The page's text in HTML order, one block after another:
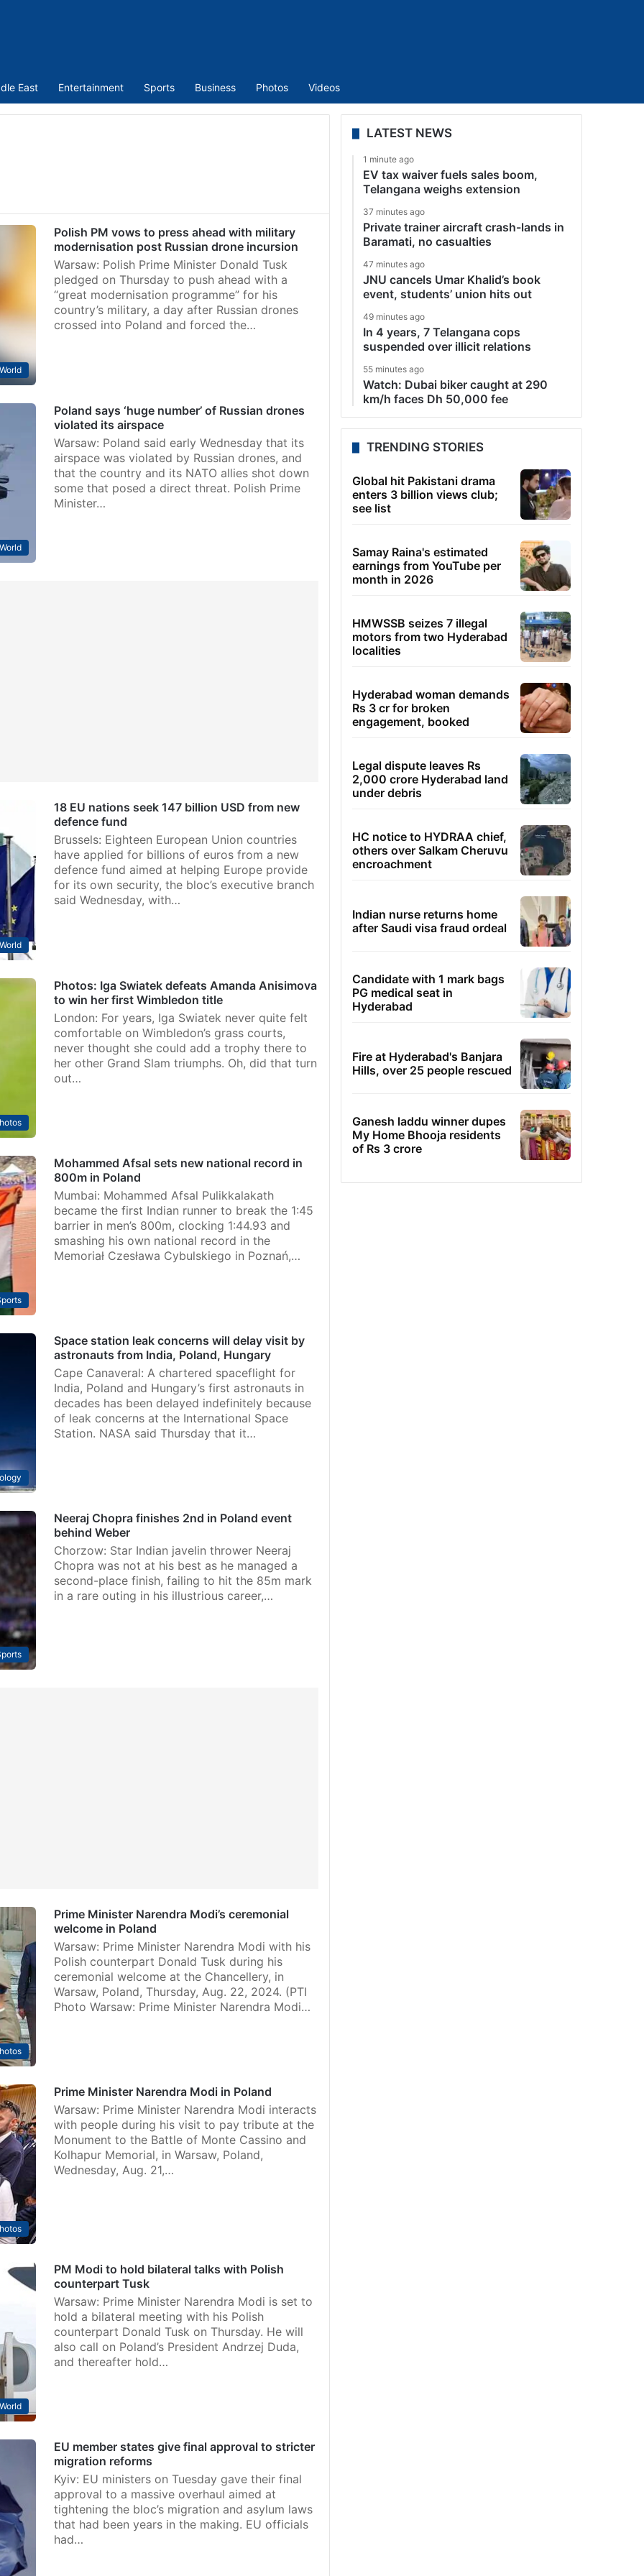
East Entertainment Sports Business Photos Videos
Polish PM vows to press ahead with military
modernisation post Russian drone incursion
Warsaw: Polish Prime Minister Donald Tusk
pledged on Thursday to push ahead with a
“great modernisation programme” for his
country’s military, a day after Russian drones
crossed into Poland and forced the…
Poland says ‘huge number’ of Russian drones
violated its airspace
Warsaw: Poland said early Wednesday that its
airspace was violated by Russian drones, and
that the country and its NATO allies shot down
some that posed a direct threat. Polish Prime
Minister…
18 EU nations seek 147 billion USD from new
defence fund
Brussels: Eighteen European Union countries
have applied for billions of euros from a new
defence fund aimed at helping Europe provide
for its own security, the bloc’s executive branch
said Wednesday, with…
Photos: Iga Swiatek defeats Amanda Anisimova
to win her first Wimbledon title
London: For years, Iga Swiatek never quite felt
comfortable on Wimbledon’s grass courts,
never thought she could add a trophy there to
her other Grand Slam triumphs. Oh, did that turn
out…
Mohammed Afsal sets new national record in
800m in Poland
Mumbai: Mohammed Afsal Pulikkalakath
became the first Indian runner to break the 1:45
barrier in men’s 800m, clocking 1:44.93 and
smashing his own national record in the
Memoriał Czesława Cybulskiego in Poznań,…
Space station leak concerns will delay visit by
astronauts from India, Poland, Hungary
Cape Canaveral: A chartered spaceflight for
India, Poland and Hungary’s first astronauts in
decades has been delayed indefinitely because
of leak concerns at the International Space
Station. NASA said Thursday that it…
Neeraj Chopra finishes 2nd in Poland event
behind Weber
Chorzow: Star Indian javelin thrower Neeraj
Chopra was not at his best as he managed a
second-place finish, failing to hit the 85m mark
in a rare outing in his illustrious career,…
Prime Minister Narendra Modi’s ceremonial
welcome in Poland
Warsaw: Prime Minister Narendra Modi with his
Polish counterpart Donald Tusk during his
ceremonial welcome at the Chancellery, in
Warsaw, Poland, Thursday, Aug. 22, 2024. (PTI
Photo Warsaw: Prime Minister Narendra Modi…
Prime Minister Narendra Modi in Poland
Warsaw: Prime Minister Narendra Modi interacts
with people during his visit to pay tribute at the
Monument to the Battle of Monte Cassino and
Kolhapur Memorial, in Warsaw, Poland,
Wednesday, Aug. 21,…
PM Modi to hold bilateral talks with Polish
counterpart Tusk
Warsaw: Prime Minister Narendra Modi is set to
hold a bilateral meeting with his Polish
counterpart Donald Tusk on Thursday. He will
also call on Poland’s President Andrzej Duda,
and thereafter hold…
EU member states give final approval to stricter
migration reforms
Kyiv: EU ministers on Tuesday gave their final
approval to a massive overhaul aimed at
tightening the bloc’s migration and asylum laws
that had been years in the making. EU officials
had…
LATEST NEWS
1 minute ago
EV tax waiver fuels sales boom,
Telangana weighs extension
37 minutes ago
Private trainer aircraft crash-lands in
Baramati, no casualties
47 minutes ago
JNU cancels Umar Khalid’s book
event, students’ union hits out
49 minutes ago
In 4 years, 7 Telangana cops
suspended over illicit relations
55 minutes ago
Watch: Dubai biker caught at 290
km/h faces Dh 50,000 fee
TRENDING STORIES
Global hit Pakistani drama
enters 3 billion views club;
see list
Samay Raina's estimated
earnings from YouTube per
month in 2026
HMWSSB seizes 7 illegal
motors from two Hyderabad
localities
Hyderabad woman demands
Rs 3 cr for broken
engagement, booked
Legal dispute leaves Rs
2,000 crore Hyderabad land
under debris
HC notice to HYDRAA chief,
others over Salkam Cheruvu
encroachment
Indian nurse returns home
after Saudi visa fraud ordeal
Candidate with 1 mark bags
PG medical seat in
Hyderabad
Fire at Hyderabad's Banjara
Hills, over 25 people rescued
Ganesh laddu winner dupes
My Home Bhooja residents
of Rs 3 crore